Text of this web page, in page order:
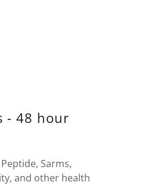
- 48 hour
Sarms,
and other health